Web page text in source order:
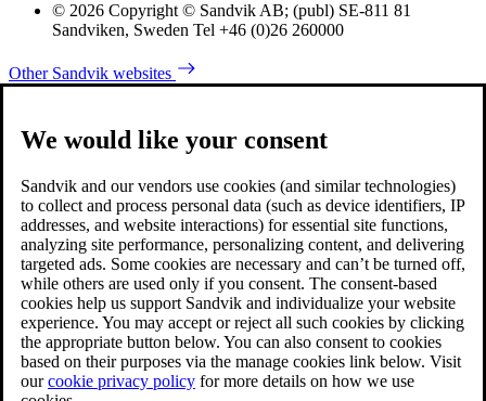
© 2026 Copyright © Sandvik AB; (publ) SE-811 81
Sandviken, Sweden Tel +46 (0)26 260000
Other Sandvik websites
We would like your consent
Sandvik and our vendors use cookies (and similar technologies)
to collect and process personal data (such as device identifiers, IP
addresses, and website interactions) for essential site functions,
analyzing site performance, personalizing content, and delivering
targeted ads. Some cookies are necessary and can’t be turned off,
while others are used only if you consent. The consent-based
cookies help us support Sandvik and individualize your website
experience. You may accept or reject all such cookies by clicking
the appropriate button below. You can also consent to cookies
based on their purposes via the manage cookies link below. Visit
ourcookie privacy policy for more details on how we use